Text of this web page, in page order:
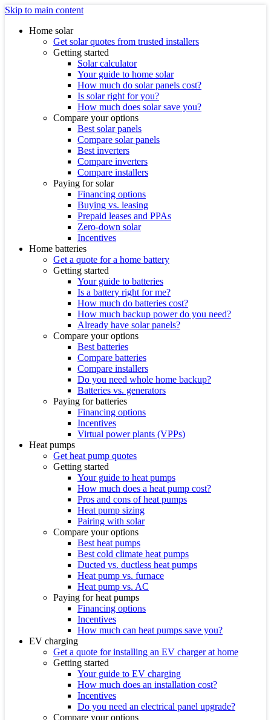
Skip to main content
Home solar
Get solar quotes from trusted installers
Getting started
Solar calculator
Your guide to home solar
How much do solar panels cost?
Is solar right for you?
How much does solar save you?
Compare your options
Best solar panels
Compare solar panels
Best inverters
Compare inverters
Compare installers
Paying for solar
Financing options
Buying vs. leasing
Prepaid leases and PPAs
Zero-down solar
Incentives
Home batteries
Get a quote for a home battery
Getting started
Your guide to batteries
Is a battery right for me?
How much do batteries cost?
How much backup power do you need?
Already have solar panels?
Compare your options
Best batteries
Compare batteries
Compare installers
Do you need whole home backup?
Batteries vs. generators
Paying for batteries
Financing options
Incentives
Virtual power plants (VPPs)
Heat pumps
Get heat pump quotes
Getting started
Your guide to heat pumps
How much does a heat pump cost?
Pros and cons of heat pumps
Heat pump sizing
Pairing with solar
Compare your options
Best heat pumps
Best cold climate heat pumps
Ducted vs. ductless heat pumps
Heat pump vs. furnace
Heat pump vs. AC
Paying for heat pumps
Financing options
Incentives
How much can heat pumps save you?
EV charging
Get a quote for installing an EV charger at home
Getting started
Your guide to EV charging
How much does an installation cost?
Incentives
Do you need an electrical panel upgrade?
Compare your options